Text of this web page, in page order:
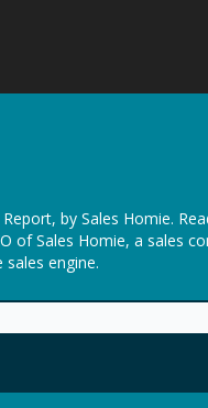
by Sales Homie.
of Sales Homie, a sales
engine.